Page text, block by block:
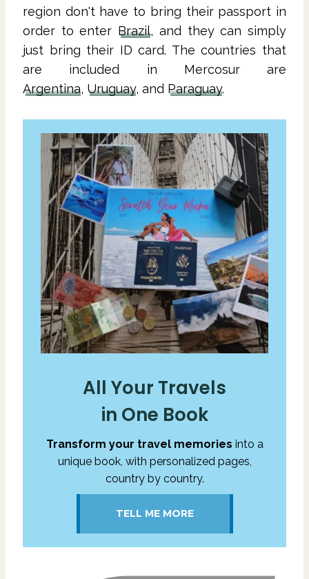
region don't have to bring their passport in
order to enter Brazil, and they can simply
just bring their ID card. The countries that
are included in Mercosur are
Argentina, Uruguay, and Paraguay.
All Your Travels
in One Book
Transform your travel memories into a
unique book, with personalized pages,
country by country.
TELL ME MORE